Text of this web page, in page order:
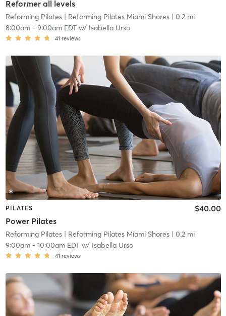
Reformer all levels
Reforming Pilates| Reforming Pilates Miami Shores| 0.2 mi
8:00am- 9:00am EDTw/ Isabella Urso
41 reviews
PILATES
Power Pilates
$40.00
Reforming Pilates| Reforming Pilates Miami Shores| 0.2 mi
9:00am- 10:00am EDTw/ Isabella Urso
41 reviews